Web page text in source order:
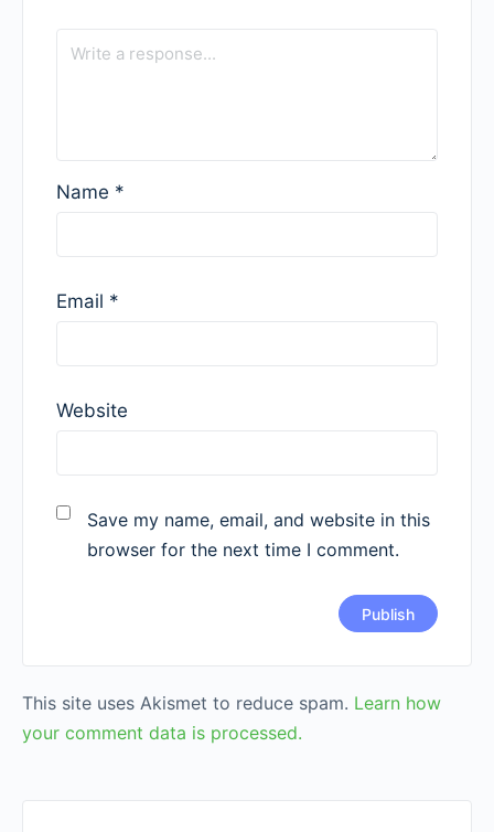
Name *
Email *
Website
Save my name, email, and website in this
browser for the next time I comment.
This site uses Akismet to reduce spam. Learn how
your comment data is processed.